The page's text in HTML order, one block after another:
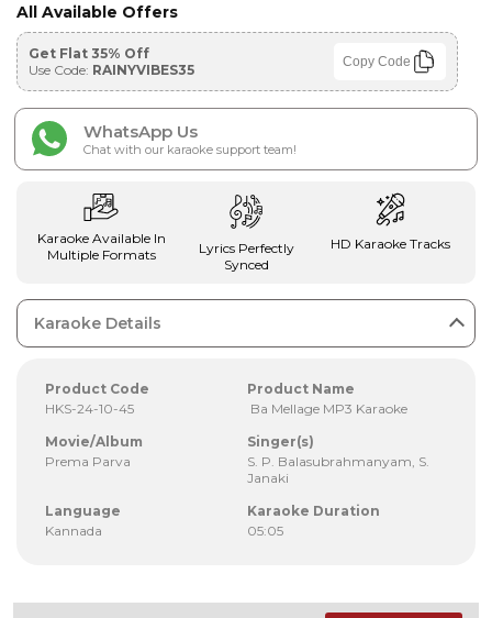
All Available Offers
Get Flat 35% Off
Use Code: RAINYVIBES35 Copy Code
WhatsApp Us
Chat with our karaoke support team!
Karaoke Available In
Multiple Formats
Lyrics Perfectly
Synced
HD Karaoke Tracks
Karaoke Details
Product Code
HKS-24-10-45
Product Name
Ba Mellage MP3 Karaoke
Movie/Album
Prema Parva
Singer(s)
S. P. Balasubrahmanyam, S.
Janaki
Language
Kannada
Karaoke Duration
05:05